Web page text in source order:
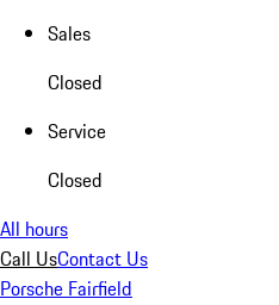
Sales
Closed
Service
Closed
All hours
Call UsContact Us
Porsche Fairfield